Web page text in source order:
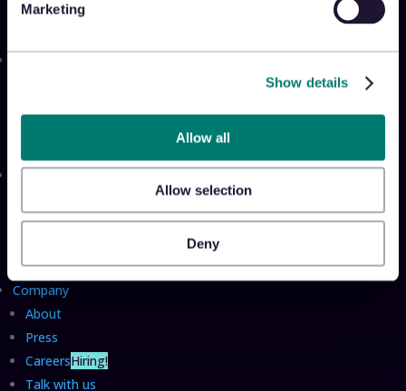
Marketing
Show details
Allow all
Allow selection
Deny
Appriss Incident
Resources
TRL Benchmark Report
Company
About
Press
CareersHiring!
Talk with us